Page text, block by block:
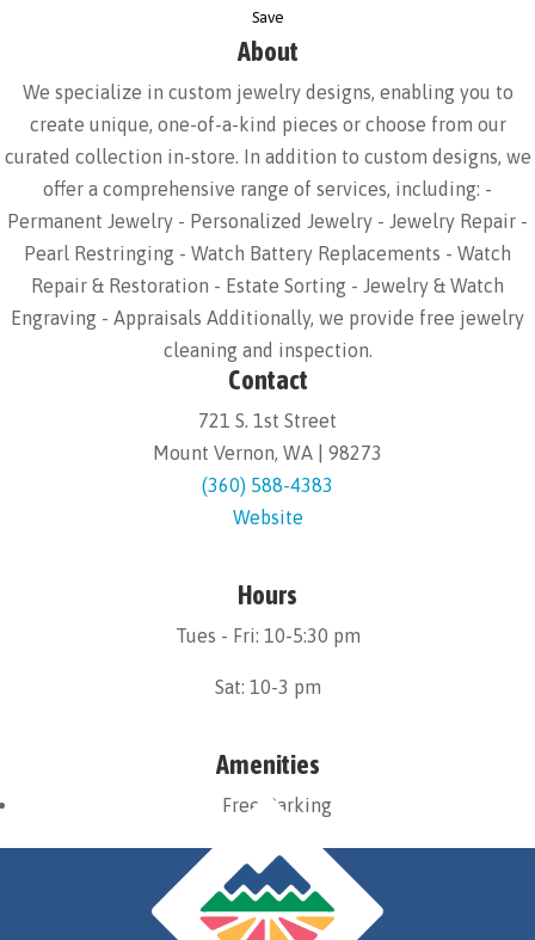
About
We specialize in custom jewelry designs, enabling you to
create unique, one-of-a-kind pieces or choose from our
curated collection in-store. In addition to custom designs, we
offer a comprehensive range of services, including: -
Permanent Jewelry - Personalized Jewelry - Jewelry Repair -
Pearl Restringing - Watch Battery Replacements - Watch
Repair & Restoration - Estate Sorting - Jewelry & Watch
Engraving - Appraisals Additionally, we provide free jewelry
cleaning and inspection.
Contact
721 S. 1st Street
Mount Vernon, WA | 98273
(360) 588-4383
Website
Hours
Tues - Fri: 10-5:30 pm
Sat: 10-3 pm
Amenities
Free Parking
Save